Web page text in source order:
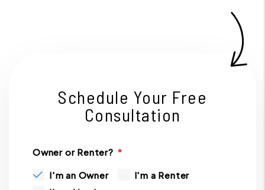
Schedule Your Free
Consultation
Owner or Renter?
I'm an Owner
I'm a Renter